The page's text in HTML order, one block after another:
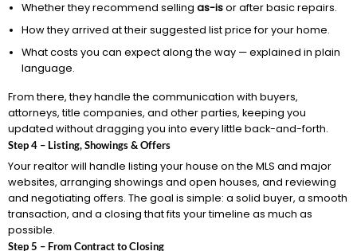
Whether they recommend selling as-isor after basic repairs.
How they arrived at their suggested list price for your home.
What costs you can expect along the way — explained in plain
language.
From there, they handle the communication with buyers,
attorneys, title companies, and other parties, keeping you
updated without dragging you into every little back-and-forth.
Step 4 – Listing, Showings & Offers
Your realtor will handle listing your house on the MLS and major
websites, arranging showings and open houses, and reviewing
and negotiating offers. The goal is simple: a solid buyer, a smooth
transaction, and a closing that fits your timeline as much as
possible.
Step 5 – From Contract to Closing